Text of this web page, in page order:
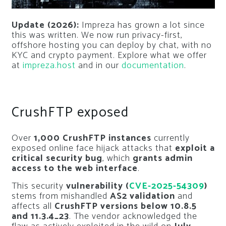
Update (2026): Impreza has grown a lot since
this was written. We now run privacy-first,
offshore hosting you can deploy by chat, with no
KYC and crypto payment. Explore what we offer
at impreza.host and in our documentation.
CrushFTP exposed
Over 1,000 CrushFTP instances currently
exposed online face hijack attacks that exploit a
critical security bug, which grants admin
access to the web interface.
This security vulnerability (CVE-2025-54309)
stems from mishandled AS2 validation and
affects all CrushFTP versions below 10.8.5
and 11.3.4_23. The vendor acknowledged the